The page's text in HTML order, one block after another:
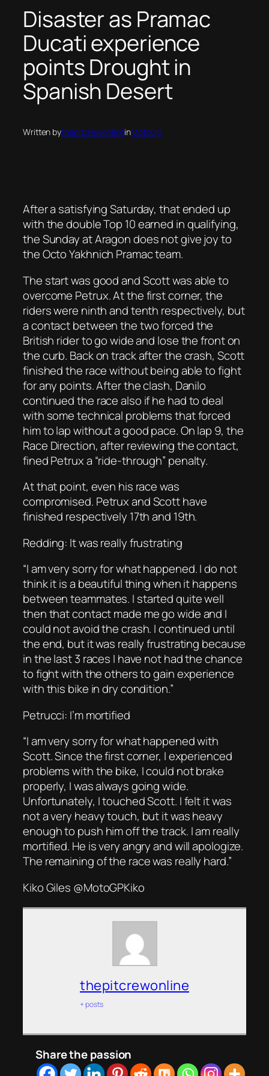
Disaster as Pramac
Ducati experience
points Drought in
Spanish Desert
Written bythepitcrewonlineinMotoGp
After a satisfying Saturday, that ended up
with the double Top 10 earned in qualifying,
the Sunday at Aragon does not give joy to
the Octo Yakhnich Pramac team.
The start was good and Scott was able to
overcome Petrux. At the first corner, the
riders were ninth and tenth respectively, but
a contact between the two forced the
British rider to go wide and lose the front on
the curb. Back on track after the crash, Scott
finished the race without being able to fight
for any points. After the clash, Danilo
continued the race also if he had to deal
with some technical problems that forced
him to lap without a good pace. On lap 9, the
Race Direction, after reviewing the contact,
fined Petrux a “ride-through” penalty.
At that point, even his race was
compromised. Petrux and Scott have
finished respectively 17th and 19th.
Redding: It was really frustrating
“I am very sorry for what happened. I do not
think it is a beautiful thing when it happens
between teammates. I started quite well
then that contact made me go wide and I
could not avoid the crash. I continued until
the end, but it was really frustrating because
in the last 3 races I have not had the chance
to fight with the others to gain experience
with this bike in dry condition.”
Petrucci: I’m mortified
“I am very sorry for what happened with
Scott. Since the first corner, I experienced
problems with the bike, I could not brake
properly, I was always going wide.
Unfortunately, I touched Scott. I felt it was
not a very heavy touch, but it was heavy
enough to push him off the track. I am really
mortified. He is very angry and will apologize.
The remaining of the race was really hard.”
Kiko Giles @MotoGPKiko
thepitcrewonline
+ posts
Share the passion